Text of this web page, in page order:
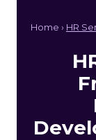
Home › HR